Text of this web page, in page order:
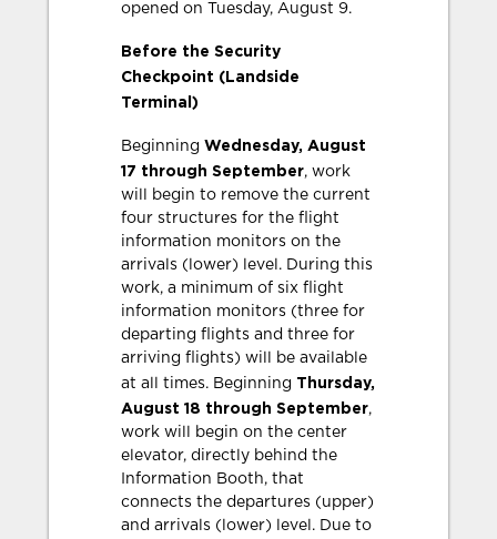
opened on Tuesday, August 9.
Before the Security
Checkpoint (Landside
Terminal)
Beginning Wednesday, August
17 through September, work
will begin to remove the current
four structures for the flight
information monitors on the
arrivals (lower) level. During this
work, a minimum of six flight
information monitors (three for
departing flights and three for
arriving flights) will be available
at all times. Beginning Thursday,
August 18 through September,
work will begin on the center
elevator, directly behind the
Information Booth, that
connects the departures (upper)
and arrivals (lower) level. Due to